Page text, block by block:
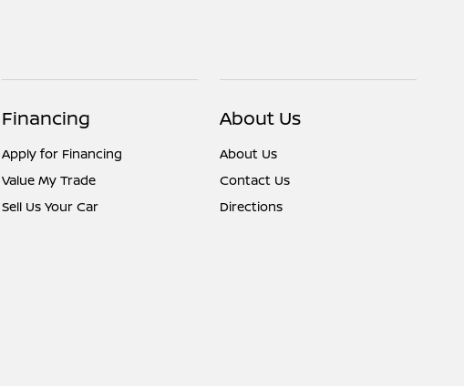
Financing
Apply for Financing
Value My Trade
Sell Us Your Car
About Us
About Us
Contact Us
Directions